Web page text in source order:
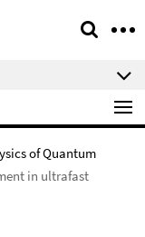
of Quantum
in ultrafast